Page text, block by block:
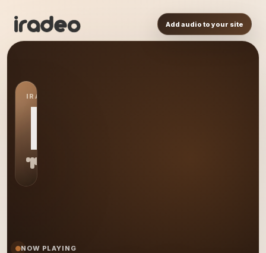
Add audio to your site
IRADEO STATION
ET
NOW PLAYING